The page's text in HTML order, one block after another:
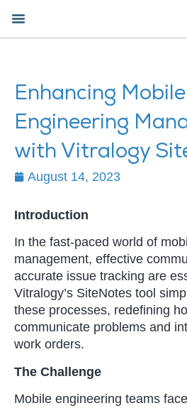
Enhancing Mobile
Engineering
with Vitralogy
August 14, 2023
Introduction
In the fast-paced world of
management, effective
accurate issue tracking are
Vitralogy’s SiteNotes tool
these processes, redefining
communicate problems and
work orders.
The Challenge
Mobile engineering teams